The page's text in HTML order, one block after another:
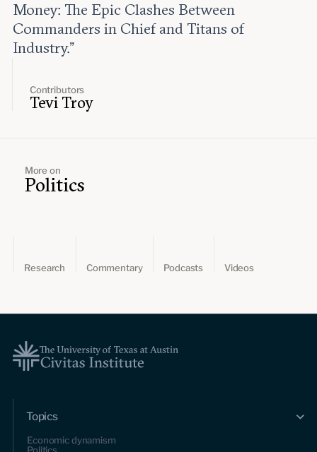
Contributors
Tevi Troy
Money: The Epic Clashes Between
Commanders in Chief and Titans of
Industry.”
More on
Politics
Research Commentary Podcasts Videos
Topics
Economic dynamism